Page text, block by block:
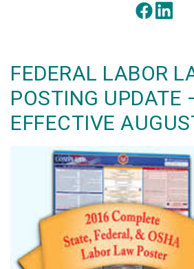
Facebook
LinkedIn
FEDERAL LABOR
POSTING UPDATE
EFFECTIVE